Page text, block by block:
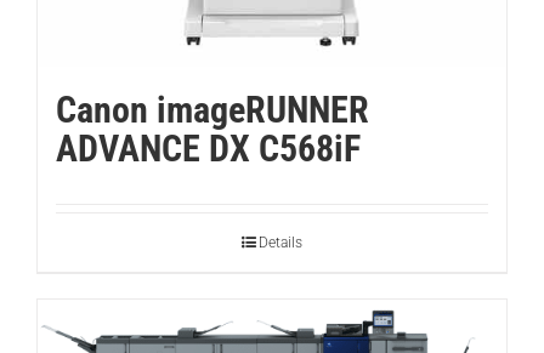
Canon imageRUNNER
ADVANCE DX C568iF
Details